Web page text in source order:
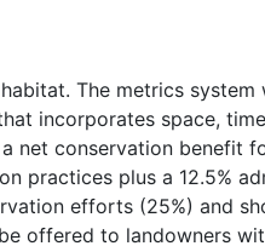
The metrics
incorporates space,
net conservation benefit
practices plus a 12.5%
efforts (25%) and
offered to landowners